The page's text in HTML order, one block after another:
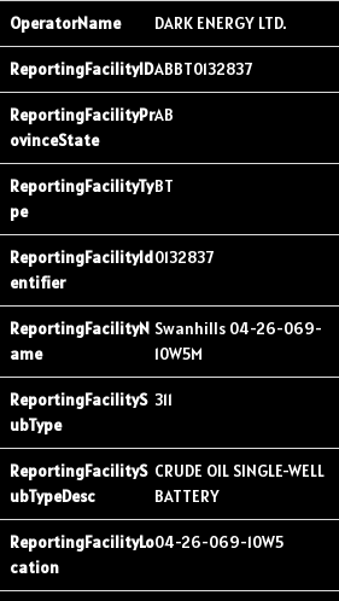
DARK ENERGY LTD.
ABBT0132837
AB
BT
0132837
Swanhills 04-26-069-
10W5M
311
CRUDE OIL SINGLE-WELL
BATTERY
04-26-069-10W5